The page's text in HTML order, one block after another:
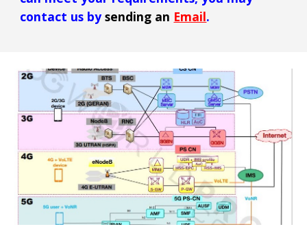
contact us bysending an Email.